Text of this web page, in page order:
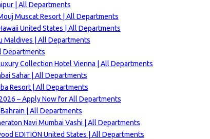
| All Departments
Muscat Resort | All Departments
United States | All Departments
Maldives | All Departments
Departments
Collection Hotel Vienna | All Departments
Sahar | All Departments
Resort | All Departments
– Apply Now for All Departments
| All Departments
Navi Mumbai Vashi | All Departments
EDITION United States | All Departments